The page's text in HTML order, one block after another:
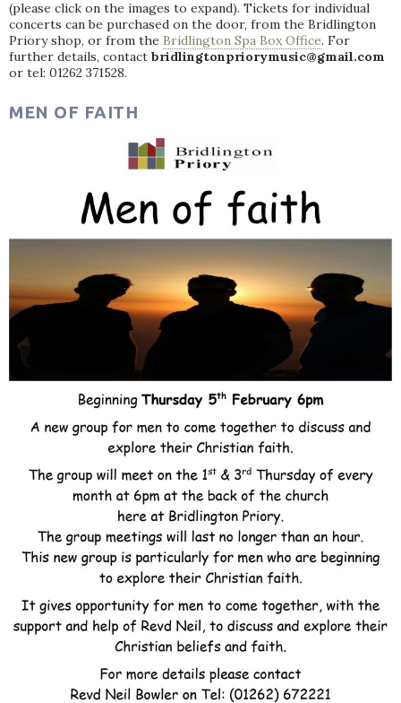
(please click on the images to expand). Tickets for individual
concerts can be purchased on the door, from the Bridlington
Priory shop, or from the Bridlington Spa Box Office. For
further details, contact bridlingtonpriorymusic@gmail.com
or tel: 01262 371528.
MEN OF FAITH